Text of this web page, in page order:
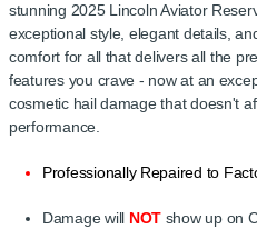
stunning 2025 Lincoln Aviator
exceptional style, elegant details,
comfort for all that delivers all the
features you crave - now at an
cosmetic hail damage that doesn't
performance.
Professionally Repaired to
Damage will NOT show up on